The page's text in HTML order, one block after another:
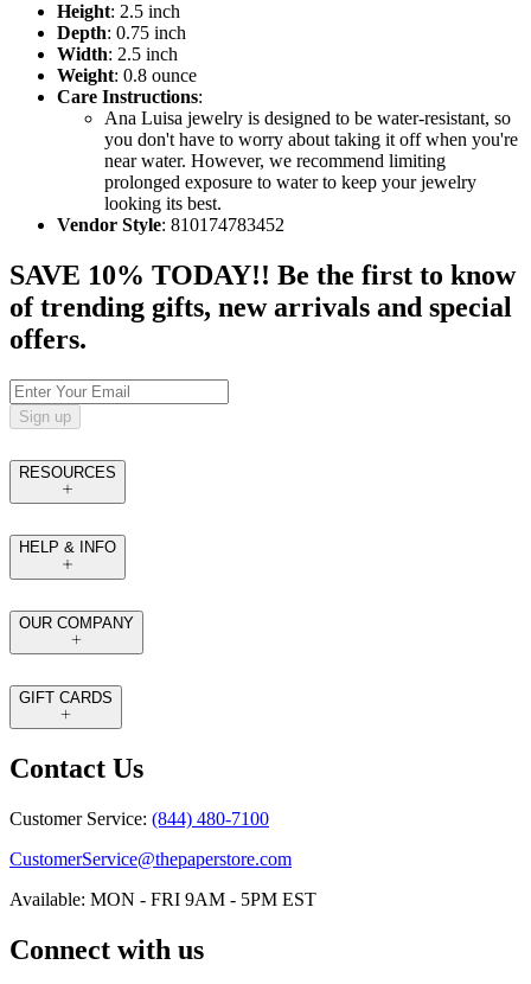
Height: 2.5 inch
Depth: 0.75 inch
Width: 2.5 inch
Weight: 0.8 ounce
Care Instructions:
Ana Luisa jewelry is designed to be water-resistant, so
you don't have to worry about taking it off when you're
near water. However, we recommend limiting
prolonged exposure to water to keep your jewelry
looking its best.
Vendor Style: 810174783452
SAVE 10% TODAY!! Be the first to know
of trending gifts, new arrivals and special
offers.
Sign up
RESOURCES
HELP & INFO
OUR COMPANY
GIFT CARDS
Contact Us
Customer Service: (844) 480-7100
CustomerService@thepaperstore.com
Available: MON - FRI 9AM - 5PM EST
Connect with us